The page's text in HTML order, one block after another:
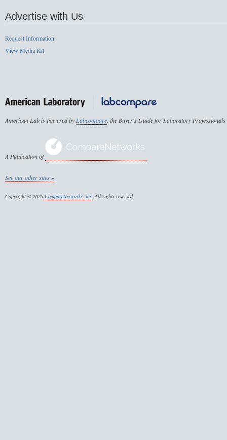
Advertise with Us
Request Information
View Media Kit
American Lab is Powered by Labcompare , the Buyer's Guide for Laboratory Professionals
A Publication of
See our other sites »
Copyright © 2026 CompareNetworks, Inc. All rights reserved.